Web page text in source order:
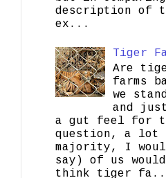
description of
ex...
Tiger
Are
farms
we
and
a gut feel for
question, a lot
majority, I
say) of us would
think tiger